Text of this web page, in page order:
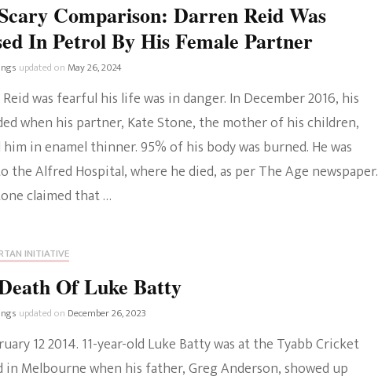
Comparison: Darren Reid Was
In Petrol By His Female Partner
updated onMay 26, 2024
was fearful his life was in danger. In December 2016, his
when his partner, Kate Stone, the mother of his children,
in enamel thinner. 95% of his body was burned. He was
the Alfred Hospital, where he died, as per The Age newspaper.
claimed that …
INITIATIVE
Of Luke Batty
updated on December 26, 2023
12 2014. 11-year-old Luke Batty was at the Tyabb Cricket
in Melbourne when his father, Greg Anderson, showed up